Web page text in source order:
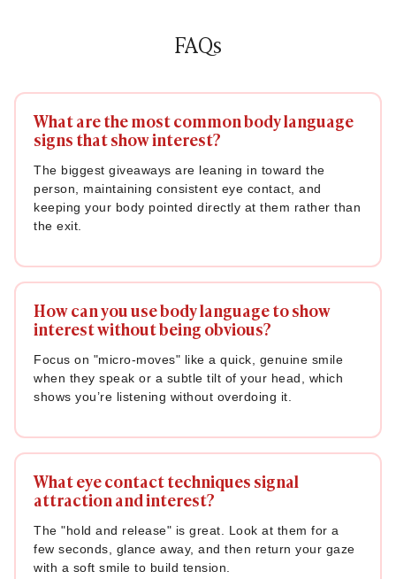
FAQs
What are the most common body language
signs that show interest?
The biggest giveaways are leaning in toward the
person, maintaining consistent eye contact, and
keeping your body pointed directly at them rather than
the exit.
How can you use body language to show
interest without being obvious?
Focus on "micro-moves" like a quick, genuine smile
when they speak or a subtle tilt of your head, which
shows you’re listening without overdoing it.
What eye contact techniques signal
attraction and interest?
The "hold and release" is great. Look at them for a
few seconds, glance away, and then return your gaze
with a soft smile to build tension.